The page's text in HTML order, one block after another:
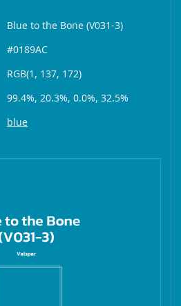
Blue to the Bone (V031-3)
#0189AC
RGB(1, 137, 172)
99.4%, 20.3%, 0.0%, 32.5%
blue